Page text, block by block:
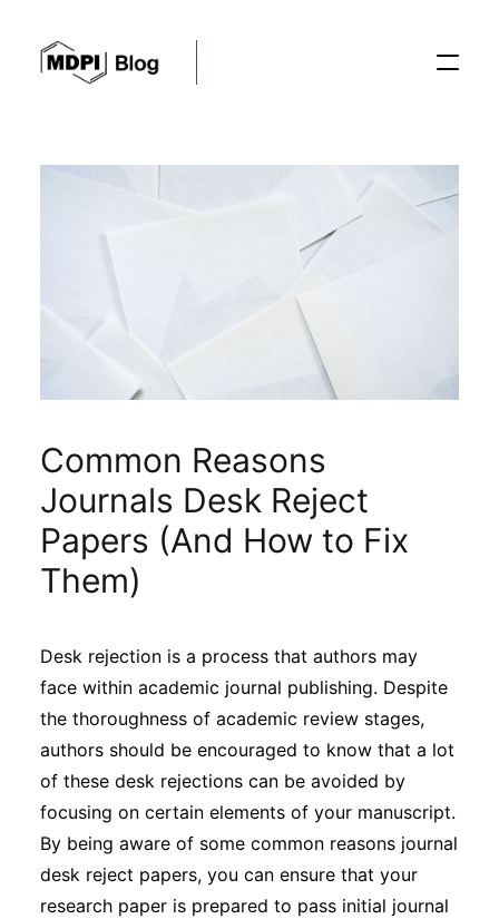
Sustainability
Journals
Interviews
Academic Resources
Archives
Common Reasons
Journals Desk Reject
Papers (And How to Fix
Them)
Desk rejection is a process that authors may
face within academic journal publishing. Despite
the thoroughness of academic review stages,
authors should be encouraged to know that a lot
of these desk rejections can be avoided by
focusing on certain elements of your manuscript.
By being aware of some common reasons journal
desk reject papers, you can ensure that your
research paper is prepared to pass initial journal